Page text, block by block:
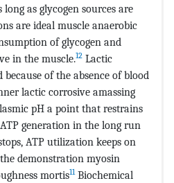
as glycogen sources are
are ideal muscle anaerobic
of glycogen and
in the muscle.12 Lactic
of the absence of blood
lactic corrosive amassing
pH a point that restrains
generation in the long run
ATP utilization keeps on
demonstration myosin
mortis11Biochemical